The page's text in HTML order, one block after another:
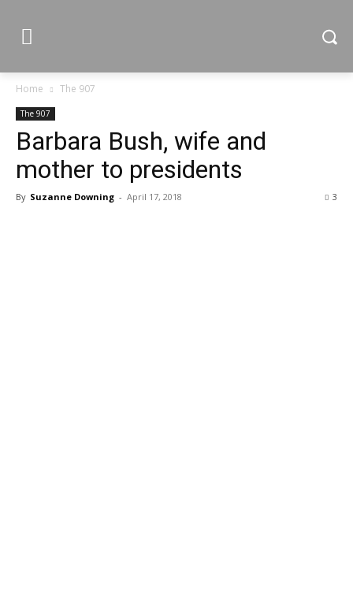
Home The 907
The 907
Barbara Bush, wife and
mother to presidents
By Suzanne Downing - April 17, 2018 3